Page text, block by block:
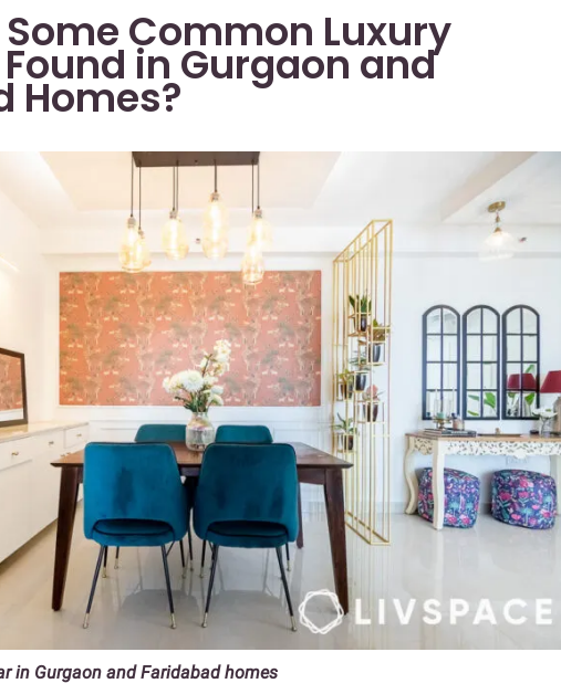
Common Luxury
in Gurgaon and
Homes?
in Gurgaon and Faridabad homes